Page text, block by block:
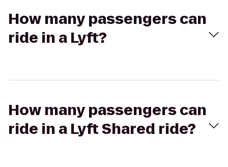
How many passengers can
ride in a Lyft?
How many passengers can
ride in a Lyft Shared ride?